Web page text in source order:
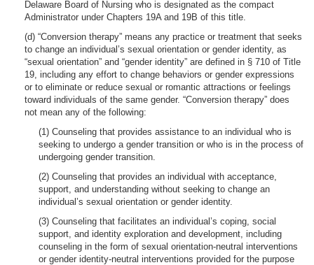
Delaware Board of Nursing who is designated as the compact
Administrator under Chapters 19A and 19B of this title.
(d) “Conversion therapy” means any practice or treatment that seeks
to change an individual’s sexual orientation or gender identity, as
“sexual orientation” and “gender identity” are defined in § 710 of Title
19, including any effort to change behaviors or gender expressions
or to eliminate or reduce sexual or romantic attractions or feelings
toward individuals of the same gender. “Conversion therapy” does
not mean any of the following:
(1) Counseling that provides assistance to an individual who is
seeking to undergo a gender transition or who is in the process of
undergoing gender transition.
(2) Counseling that provides an individual with acceptance,
support, and understanding without seeking to change an
individual’s sexual orientation or gender identity.
(3) Counseling that facilitates an individual’s coping, social
support, and identity exploration and development, including
counseling in the form of sexual orientation-neutral interventions
or gender identity-neutral interventions provided for the purpose